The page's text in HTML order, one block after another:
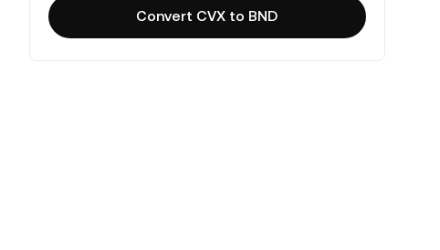
Convert CVX to BND